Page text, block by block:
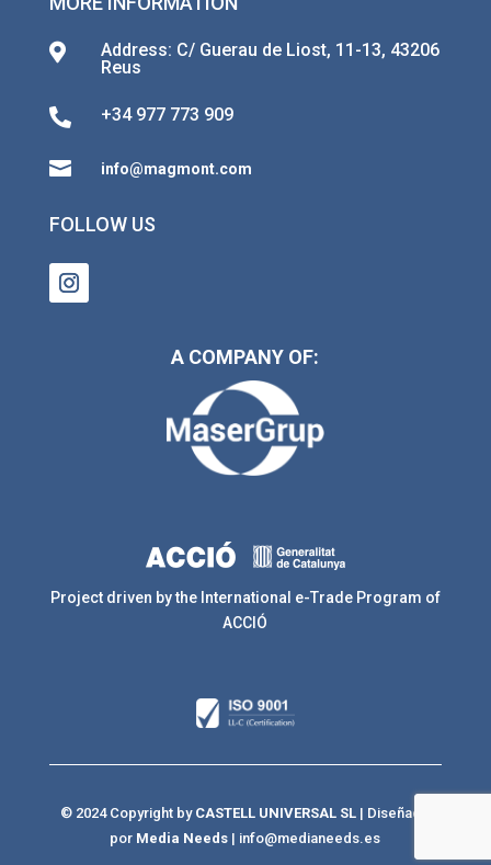

Address: C/ Guerau de Liost, 11-13, 43206
Reus
 +34 977 773 909
 info@magmont.com
FOLLOW US
A COMPANY OF:
Project driven by the International e-Trade Program of
ACCIÓ
© 2024 Copyright by CASTELL UNIVERSAL SL | Diseñado
por Media Needs | info@medianeeds.es